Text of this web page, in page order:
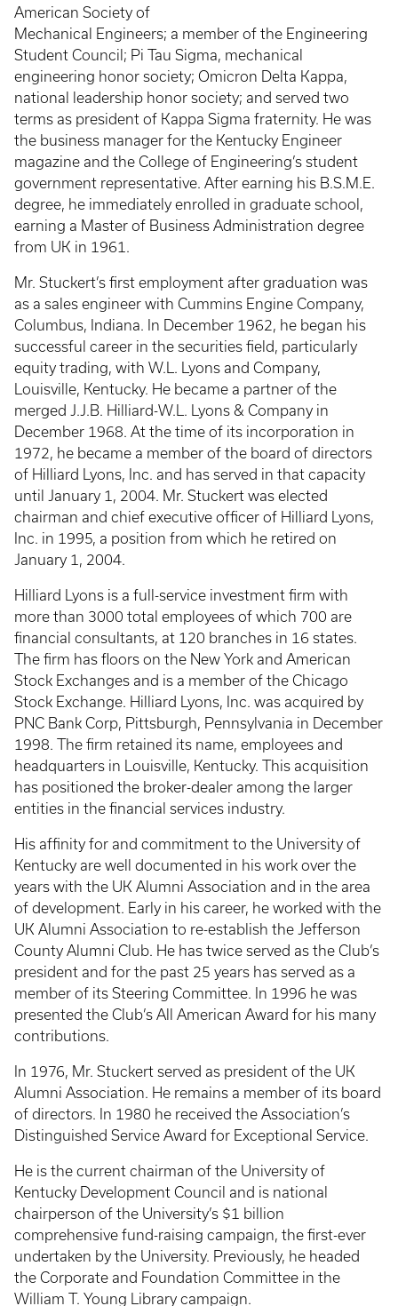
American Society of
Mechanical Engineers; a member of the Engineering
Student Council; Pi Tau Sigma, mechanical
engineering honor society; Omicron Delta Kappa,
national leadership honor society; and served two
terms as president of Kappa Sigma fraternity. He was
the business manager for the Kentucky Engineer
magazine and the College of Engineering’s student
government representative. After earning his B.S.M.E.
degree, he immediately enrolled in graduate school,
earning a Master of Business Administration degree
from UK in 1961.
Mr. Stuckert’s first employment after graduation was
as a sales engineer with Cummins Engine Company,
Columbus, Indiana. In December 1962, he began his
successful career in the securities field, particularly
equity trading, with W.L. Lyons and Company,
Louisville, Kentucky. He became a partner of the
merged J.J.B. Hilliard-W.L. Lyons & Company in
December 1968. At the time of its incorporation in
1972, he became a member of the board of directors
of Hilliard Lyons, Inc. and has served in that capacity
until January 1, 2004. Mr. Stuckert was elected
chairman and chief executive officer of Hilliard Lyons,
Inc. in 1995, a position from which he retired on
January 1, 2004.
Hilliard Lyons is a full-service investment firm with
more than 3000 total employees of which 700 are
financial consultants, at 120 branches in 16 states.
The firm has floors on the New York and American
Stock Exchanges and is a member of the Chicago
Stock Exchange. Hilliard Lyons, Inc. was acquired by
PNC Bank Corp, Pittsburgh, Pennsylvania in December
1998. The firm retained its name, employees and
headquarters in Louisville, Kentucky. This acquisition
has positioned the broker-dealer among the larger
entities in the financial services industry.
His affinity for and commitment to the University of
Kentucky are well documented in his work over the
years with the UK Alumni Association and in the area
of development. Early in his career, he worked with the
UK Alumni Association to re-establish the Jefferson
County Alumni Club. He has twice served as the Club’s
president and for the past 25 years has served as a
member of its Steering Committee. In 1996 he was
presented the Club’s All American Award for his many
contributions.
In 1976, Mr. Stuckert served as president of the UK
Alumni Association. He remains a member of its board
of directors. In 1980 he received the Association’s
Distinguished Service Award for Exceptional Service.
He is the current chairman of the University of
Kentucky Development Council and is national
chairperson of the University’s $1 billion
comprehensive fund-raising campaign, the first-ever
undertaken by the University. Previously, he headed
the Corporate and Foundation Committee in the
William T. Young Library campaign.